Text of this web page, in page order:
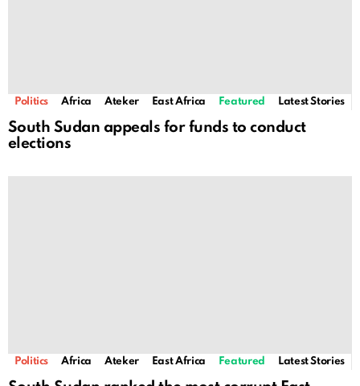
Politics Africa Ateker East Africa Featured Latest Stories
South Sudan appeals for funds to conduct
elections
Politics Africa Ateker East Africa Featured Latest Stories